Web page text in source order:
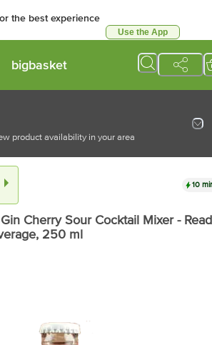
the best experience
Use the App
bigbasket
product availability in your area
10
Gin Cherry Sour Cocktail Mixer -
, 250 ml